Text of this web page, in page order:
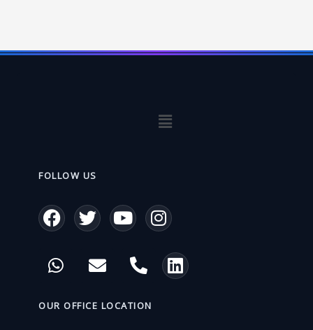
Menu
FOLLOW US
F
a
e
o
o
T
w
t
e
r
Y
o
b
e
I
n
t
a
W
h
t
E
n
e
h
n
L
i
OUR OFFICE LOCATION